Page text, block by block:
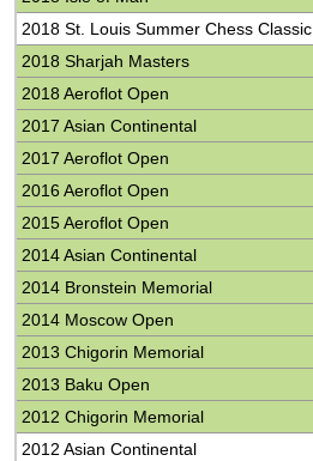
2018 St. Louis Summer Chess Classic
2018 Sharjah Masters
2018 Aeroflot Open
2017 Asian Continental
2017 Aeroflot Open
2016 Aeroflot Open
2015 Aeroflot Open
2014 Asian Continental
2014 Bronstein Memorial
2014 Moscow Open
2013 Chigorin Memorial
2013 Baku Open
2012 Chigorin Memorial
2012 Asian Continental